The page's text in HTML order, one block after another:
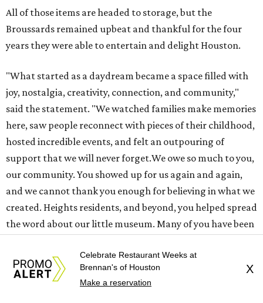
our community. You showed up for us again and again,
and we cannot thank you enough for believing in what we
created. Heights residents, and beyond, you helped spread
our biggest cheerleaders from day one and we are forever
grateful for that."
promotedseries
Find Your Perfect
Match
Celebrate Restaurant Weeks at
Brennan's of Houston
Make a reservation
X